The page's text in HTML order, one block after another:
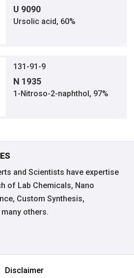
U 9090
Ursolic acid, 60%
131-91-9
N 1935
1-Nitroso-2-naphthol, 97%
and Scientists have expertise
of Lab Chemicals, Nano
Custom Synthesis,
others.
Disclaimer